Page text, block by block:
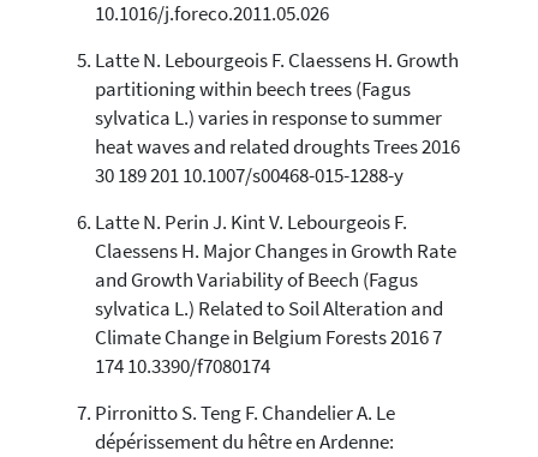
10.1016/j.foreco.2011.05.026
Latte N. Lebourgeois F. Claessens H. Growth
partitioning within beech trees (Fagus
sylvatica L.) varies in response to summer
heat waves and related droughts Trees 2016
30 189 201 10.1007/s00468-015-1288-y
Latte N. Perin J. Kint V. Lebourgeois F.
Claessens H. Major Changes in Growth Rate
and Growth Variability of Beech (Fagus
sylvatica L.) Related to Soil Alteration and
Climate Change in Belgium Forests 2016 7
174 10.3390/f7080174
Pirronitto S. Teng F. Chandelier A. Le
dépérissement du hêtre en Ardenne: